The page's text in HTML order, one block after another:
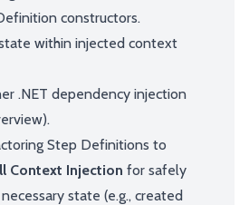
constructors.
within injected context
.NET dependency injection
Step Definitions to
Context Injection for safely
state (e.g., created